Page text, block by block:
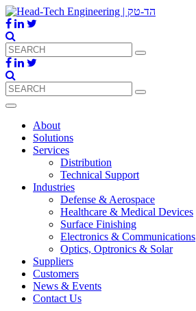
About
Solutions
Services
Distribution
Technical Support
Industries
Defense & Aerospace
Healthcare & Medical Devices
Surface Finishing
Electronics & Communications
Optics, Optronics & Solar
Suppliers
Customers
News & Events
Contact Us